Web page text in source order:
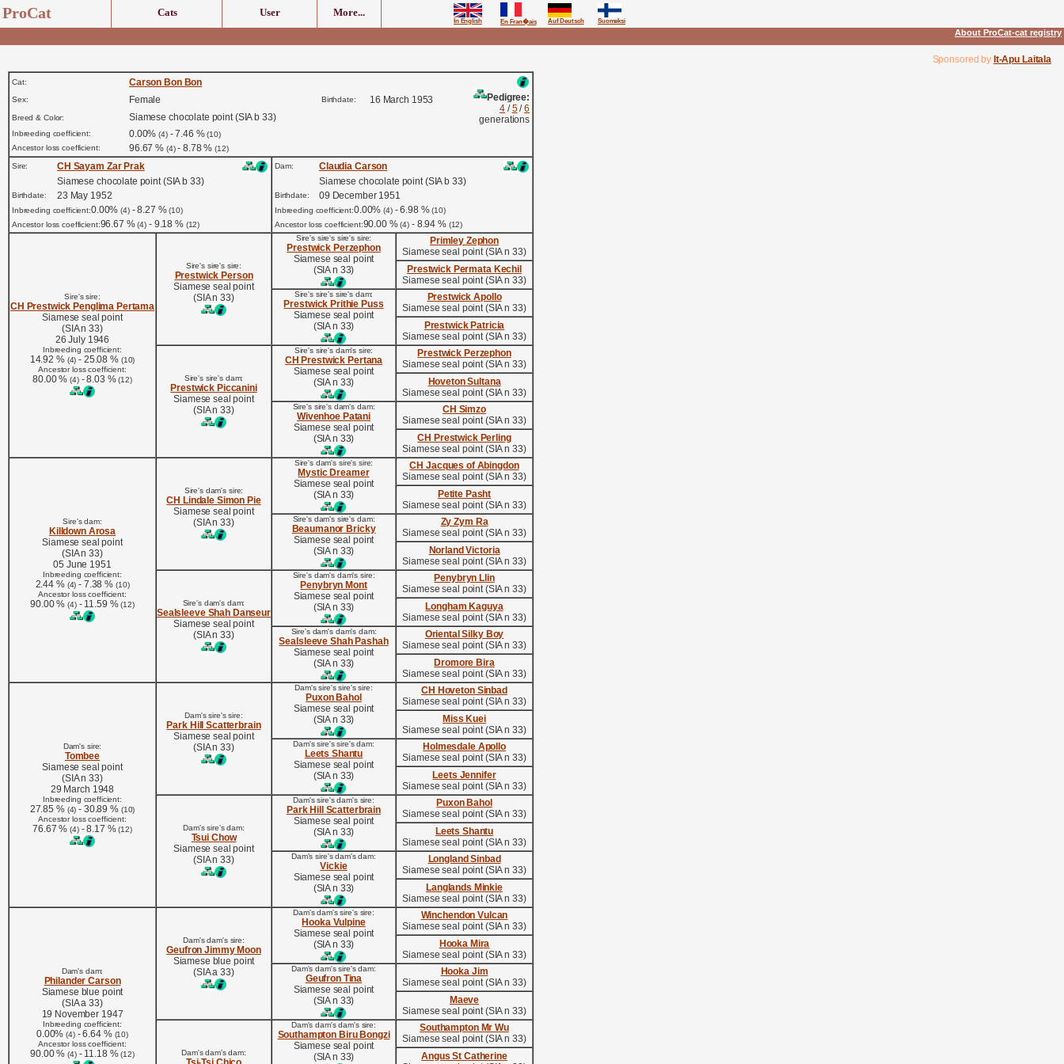
ProCat In English En Fran�ais Auf Deutsch Suomeksi
Cats User More...
About ProCat-cat registry
Sponsored by It-Apu Laitala
Cat:
Carson Bon Bon
Pedigree:
4 /5/6
generations
Sex: Female Birthdate: 16 March 1953
Breed & Color: Siamese chocolate point (SIA b 33)
Inbreeding coefficient: 0.00%(4)- 7.46 %(10)
Ancestor loss coefficient:
96.67 % (4)- 8.78 %(12)
Sire:
CH Sayam Zar Prak
Siamese chocolate point (SIA b 33)
Birthdate: 23 May 1952
Inbreeding coefficient:0.00%(4)- 8.27 %(10)
Ancestor loss coefficient:96.67 %(4) - 9.18 % (12)
Dam:
Claudia Carson
Siamese chocolate point (SIA b 33)
Birthdate: 09 December 1951
Inbreeding coefficient:0.00%(4)- 6.98 %(10)
Ancestor loss coefficient:90.00 %(4) - 8.94 % (12)
Sire's sire:
CH Prestwick Penglima Pertama
Siamese seal point
(SIA n 33)
26 July 1946
Inbreeding coefficient:
14.92 % (4) - 25.08 % (10)
Ancestor loss coefficient:
80.00 %(4)- 8.03 %(12)
Sire's sire's sire:
Prestwick Person
Siamese seal point
(SIA n 33)
Sire's sire's sire's sire:
Prestwick Perzephon
Siamese seal point
(SIA n 33)
Primley Zephon
Siamese seal point (SIA n 33)
Prestwick Permata Kechil
Siamese seal point (SIA n 33)
Sire's sire's sire's dam:
Prestwick Prithie Puss
Siamese seal point
(SIA n 33)
Prestwick Apollo
Siamese seal point (SIA n 33)
Prestwick Patricia
Siamese seal point (SIA n 33)
Sire's sire's dam:
Prestwick Piccanini
Siamese seal point
(SIA n 33)
Sire's sire's dam's sire:
CH Prestwick Pertana
Siamese seal point
(SIA n 33)
Prestwick Perzephon
Siamese seal point (SIA n 33)
Hoveton Sultana
Siamese seal point (SIA n 33)
Sire's sire's dam's dam:
Wivenhoe Patani
Siamese seal point
(SIA n 33)
CH Simzo
Siamese seal point (SIA n 33)
CH Prestwick Perling
Siamese seal point (SIA n 33)
Sire's dam:
Killdown Arosa
Siamese seal point
(SIA n 33)
05 June 1951
Inbreeding coefficient:
2.44 % (4) - 7.38 % (10)
Ancestor loss coefficient:
90.00 %(4)- 11.59 %(12)
Sire's dam's sire:
CH Lindale Simon Pie
Siamese seal point
(SIA n 33)
Sire's dam's sire's sire:
Mystic Dreamer
Siamese seal point
(SIA n 33)
CH Jacques of Abingdon
Siamese seal point (SIA n 33)
Petite Pasht
Siamese seal point (SIA n 33)
Sire's dam's sire's dam:
Beaumanor Bricky
Siamese seal point
(SIA n 33)
Zy Zym Ra
Siamese seal point (SIA n 33)
Norland Victoria
Siamese seal point (SIA n 33)
Sire's dam's dam:
Sealsleeve Shah Danseur
Siamese seal point
(SIA n 33)
Sire's dam's dam's sire:
Penybryn Mont
Siamese seal point
(SIA n 33)
Penybryn Llin
Siamese seal point (SIA n 33)
Longham Kaguya
Siamese seal point (SIA n 33)
Sire's dam's dam's dam:
Sealsleeve Shah Pashah
Siamese seal point
(SIA n 33)
Oriental Silky Boy
Siamese seal point (SIA n 33)
Dromore Bira
Siamese seal point (SIA n 33)
Dam's sire:
Tombee
Siamese seal point
(SIA n 33)
29 March 1948
Inbreeding coefficient:
27.85 % (4) - 30.89 % (10)
Ancestor loss coefficient:
76.67 %(4)- 8.17 %(12)
Dam's sire's sire:
Park Hill Scatterbrain
Siamese seal point
(SIA n 33)
Dam's sire's sire's sire:
Puxon Bahol
Siamese seal point
(SIA n 33)
CH Hoveton Sinbad
Siamese seal point (SIA n 33)
Miss Kuei
Siamese seal point (SIA n 33)
Dam's sire's sire's dam:
Leets Shantu
Siamese seal point
(SIA n 33)
Holmesdale Apollo
Siamese seal point (SIA n 33)
Leets Jennifer
Siamese seal point (SIA n 33)
Dam's sire's dam:
Tsui Chow
Siamese seal point
(SIA n 33)
Dam's sire's dam's sire:
Park Hill Scatterbrain
Siamese seal point
(SIA n 33)
Puxon Bahol
Siamese seal point (SIA n 33)
Leets Shantu
Siamese seal point (SIA n 33)
Dam's sire's dam's dam:
Vickie
Siamese seal point
(SIA n 33)
Longland Sinbad
Siamese seal point (SIA n 33)
Langlands Minkie
Siamese seal point (SIA n 33)
Dam's dam:
Philander Carson
Siamese blue point
(SIA a 33)
19 November 1947
Inbreeding coefficient:
0.00%(4)- 6.64 % (10)
Ancestor loss coefficient:
90.00 %(4)- 11.18 %(12)
Dam's dam's sire:
Geufron Jimmy Moon
Siamese blue point
(SIA a 33)
Dam's dam's sire's sire:
Hooka Vulpine
Siamese seal point
(SIA n 33)
Winchendon Vulcan
Siamese seal point (SIA n 33)
Hooka Mira
Siamese seal point (SIA n 33)
Dam's dam's sire's dam:
Geufron Tina
Siamese seal point
(SIA n 33)
Hooka Jim
Siamese seal point (SIA n 33)
Maeve
Siamese seal point (SIA n 33)
Dam's dam's dam:
Dam's dam's dam's sire:
Southampton Biru Bongzi
Siamese seal point
(SIA n 33)
Southampton Mr Wu
Siamese seal point (SIA n 33)
Angus St Catherine